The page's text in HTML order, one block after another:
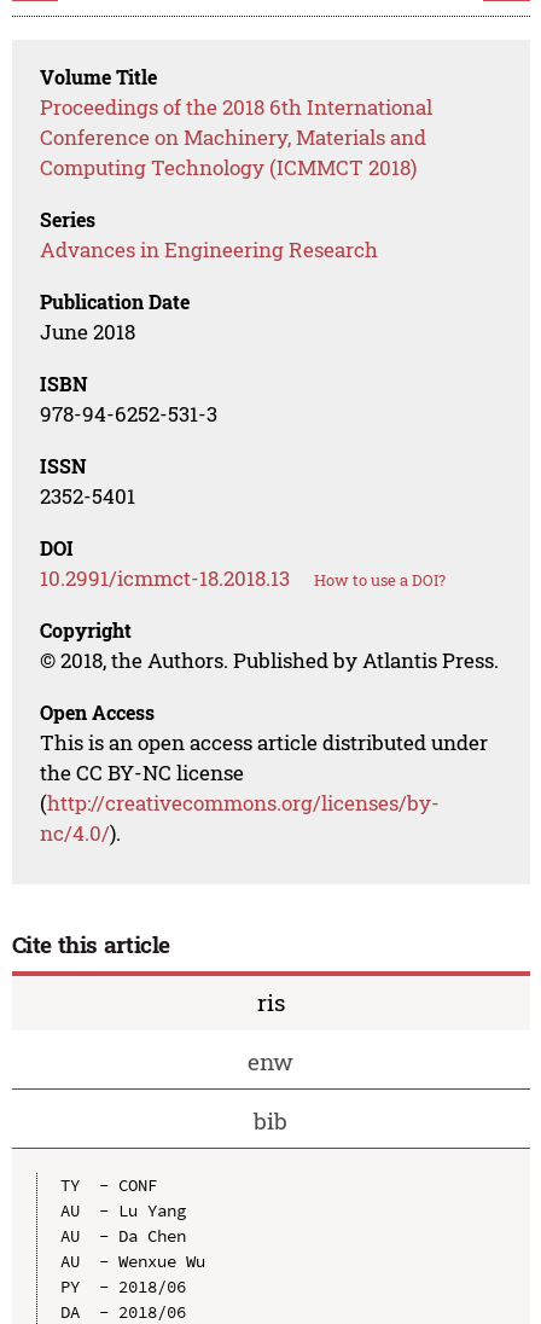
Volume Title
Proceedings of the 2018 6th International
Conference on Machinery, Materials and
Computing Technology (ICMMCT 2018)
Series
Advances in Engineering Research
Publication Date
June 2018
ISBN
978-94-6252-531-3
ISSN
2352-5401
DOI
10.2991/icmmct-18.2018.13 How to use a DOI?
Copyright
© 2018, the Authors. Published by Atlantis Press.
Open Access
This is an open access article distributed under
the CC BY-NC license
(http://creativecommons.org/licenses/by-
nc/4.0/).
Cite this article
ris
enw
bib
TY  - CONF
AU  - Lu Yang
AU  - Da Chen
AU  - Wenxue Wu
PY  - 2018/06
DA  - 2018/06